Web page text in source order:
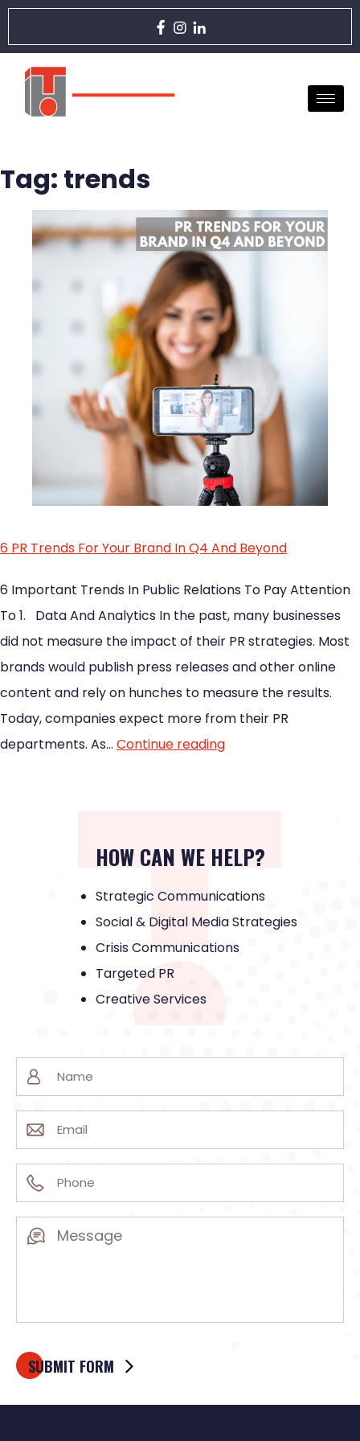
Tag: trends
6 PR Trends For Your Brand In Q4 And Beyond
6 Important Trends In Public Relations To Pay Attention
To 1. Data And Analytics In the past, many businesses
did not measure the impact of their PR strategies. Most
brands would publish press releases and other online
content and rely on hunches to measure the results.
Today, companies expect more from their PR
departments. As… Continue reading
HOW CAN WE HELP?
Strategic Communications
Social & Digital Media Strategies
Crisis Communications
Targeted PR
Creative Services
Name
(Required)
Email
(Required)
Phone
(Required)
Message